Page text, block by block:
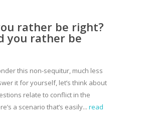
rather be right?
you rather be
this non-sequitur, much less
it for yourself, let’s think about
relate to conflict in the
a scenario that’s easily... read